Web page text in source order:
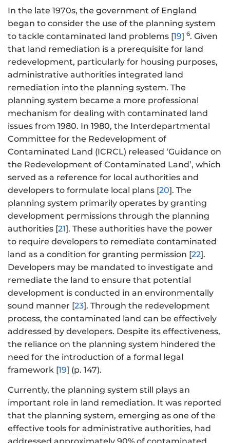
In the late 1970s, the government of England
began to consider the use of the planning system
to tackle contaminated land problems [19] 6. Given
that land remediation is a prerequisite for land
redevelopment, particularly for housing purposes,
administrative authorities integrated land
remediation into the planning system. The
planning system became a more professional
mechanism for dealing with contaminated land
issues from 1980. In 1980, the Interdepartmental
Committee for the Redevelopment of
Contaminated Land (ICRCL) released ‘Guidance on
the Redevelopment of Contaminated Land’, which
served as a reference for local authorities and
developers to formulate local plans [20]. The
planning system primarily operates by granting
development permissions through the planning
authorities [21]. These authorities have the power
to require developers to remediate contaminated
land as a condition for granting permission [22].
Developers may be mandated to investigate and
remediate the land to ensure that potential
development is conducted in an environmentally
sound manner [23]. Through the redevelopment
process, the contaminated land can be effectively
addressed by developers. Despite its effectiveness,
the reliance on the planning system hindered the
need for the introduction of a formal legal
framework [19] (p. 147).
Currently, the planning system still plays an
important role in land remediation. It was reported
that the planning system, emerging as one of the
effective tools for administrative authorities, had